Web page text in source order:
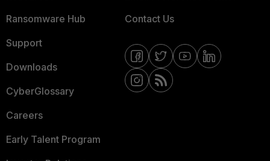
Ransomware Hub
Support
Downloads
CyberGlossary
Careers
Early Talent Program
Contact Us